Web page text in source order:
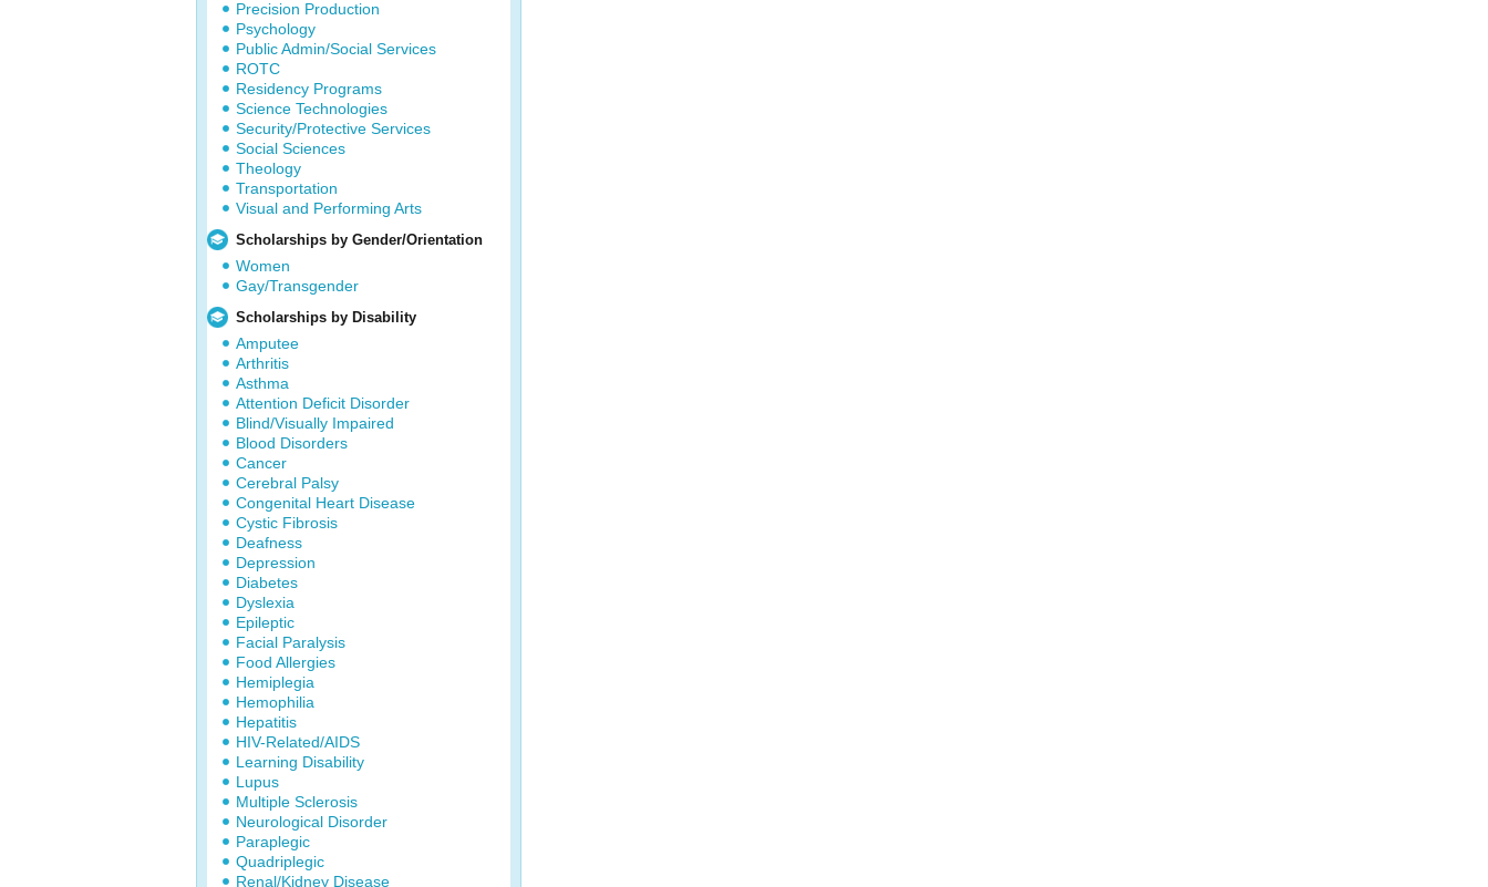
Precision Production
Psychology
Public Admin/Social Services
ROTC
Residency Programs
Science Technologies
Security/Protective Services
Social Sciences
Theology
Transportation
Visual and Performing Arts
Scholarships by Gender/Orientation
Women
Gay/Transgender
Scholarships by Disability
Amputee
Arthritis
Asthma
Attention Deficit Disorder
Blind/Visually Impaired
Blood Disorders
Cancer
Cerebral Palsy
Congenital Heart Disease
Cystic Fibrosis
Deafness
Depression
Diabetes
Dyslexia
Epileptic
Facial Paralysis
Food Allergies
Hemiplegia
Hemophilia
Hepatitis
HIV-Related/AIDS
Learning Disability
Lupus
Multiple Sclerosis
Neurological Disorder
Paraplegic
Quadriplegic
Renal/Kidney Disease